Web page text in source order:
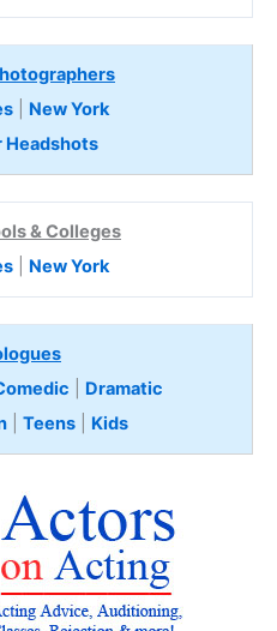
| New York
Headshots
& Colleges
| New York
Dramatic
| Teens Kids